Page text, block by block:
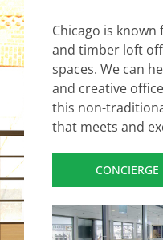
Chicago is
and timber loft
spaces. We can
and creative
this non-
that meets and
CONCIERGE